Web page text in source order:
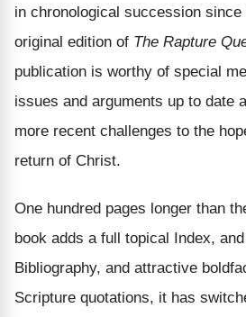
in chronological succession
original edition of The Rapture
publication is worthy of special
issues and arguments up to date
more recent challenges to the
return of Christ.
One hundred pages longer than
book adds a full topical Index,
Bibliography, and attractive
Scripture quotations, it has